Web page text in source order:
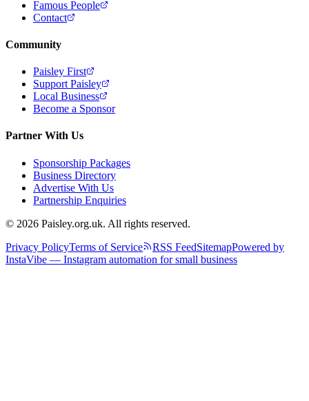
Famous People
Contact
Community
Paisley First
Support Paisley
Local Business
Become a Sponsor
Partner With Us
Sponsorship Packages
Business Directory
Advertise With Us
Partnership Enquiries
© 2026 Paisley.org.uk. All rights reserved.
Privacy PolicyTerms of Service RSS FeedSitemapPowered by
InstaVibe — Instagram automation for small business